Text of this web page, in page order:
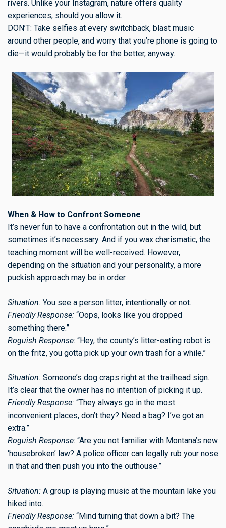
rivers. Unlike your Instagram, nature offers quality
experiences, should you allow it.
DON’T: Take selfies at every switchback, blast music
around other people, and worry that you’re phone is going to
die—it would probably be for the better, anyway.
When & How to Confront Someone
It’s never fun to have a confrontation out in the wild, but
sometimes it’s necessary. And if you wax charismatic, the
teaching moment will be well-received. However,
depending on the situation and your personality, a more
puckish approach may be in order.
Situation: You see a person litter, intentionally or not.
Friendly Response: “Oops, looks like you dropped
something there.”
Roguish Response: “Hey, the county’s litter-eating robot is
on the fritz, you gotta pick up your own trash for a while.”
Situation: Someone’s dog craps right at the trailhead sign.
It’s clear that the owner has no intention of picking it up.
Friendly Response: “They always go in the most
inconvenient places, don’t they? Need a bag? I’ve got an
extra.”
Roguish Response: “Are you not familiar with Montana’s new
‘housebroken’ law? A police officer can legally rub your nose
in that and then push you into the outhouse.”
Situation: A group is playing music at the mountain lake you
hiked into.
Friendly Response: “Mind turning that down a bit? The